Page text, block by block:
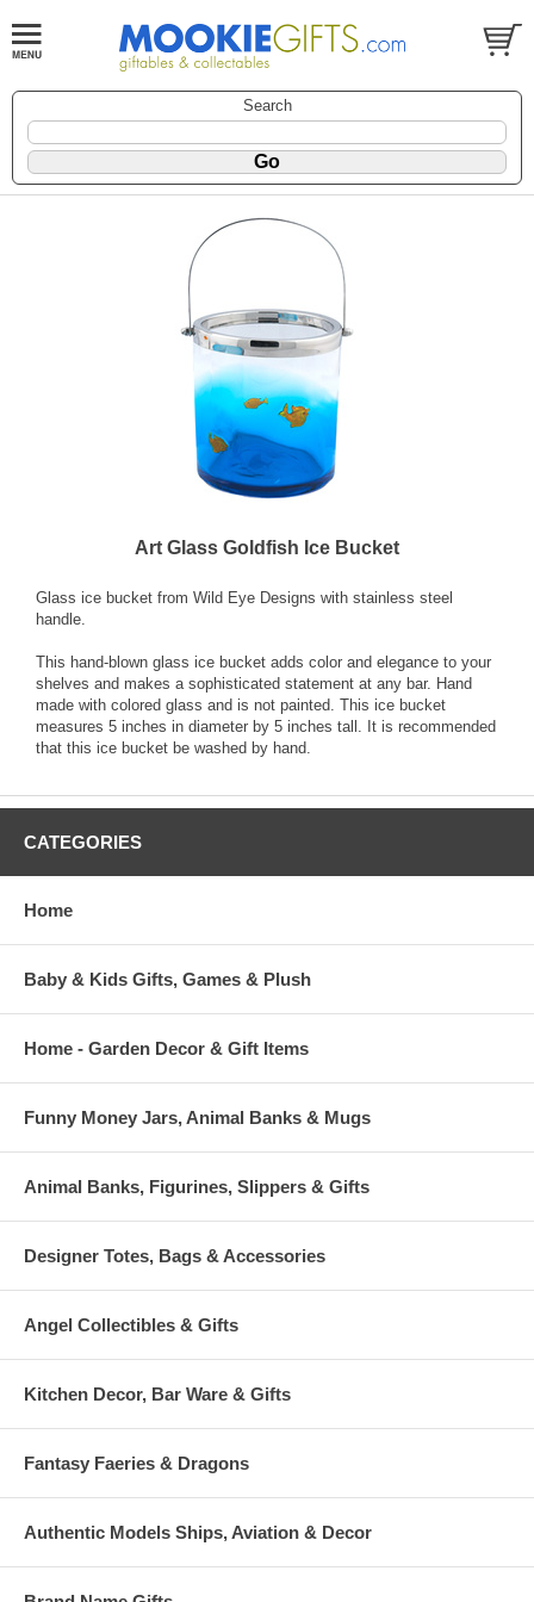
Search
Art Glass Goldfish Ice Bucket
Glass ice bucket from Wild Eye Designs with stainless steel
handle.
This hand-blown glass ice bucket adds color and elegance to your
shelves and makes a sophisticated statement at any bar. Hand
made with colored glass and is not painted. This ice bucket
measures 5 inches in diameter by 5 inches tall. It is recommended
that this ice bucket be washed by hand.
CATEGORIES
Home
Baby & Kids Gifts, Games & Plush
Home - Garden Decor & Gift Items
Funny Money Jars, Animal Banks & Mugs
Animal Banks, Figurines, Slippers & Gifts
Designer Totes, Bags & Accessories
Angel Collectibles & Gifts
Kitchen Decor, Bar Ware & Gifts
Fantasy Faeries & Dragons
Authentic Models Ships, Aviation & Decor